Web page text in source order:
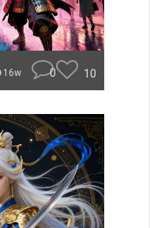
16w 0 10